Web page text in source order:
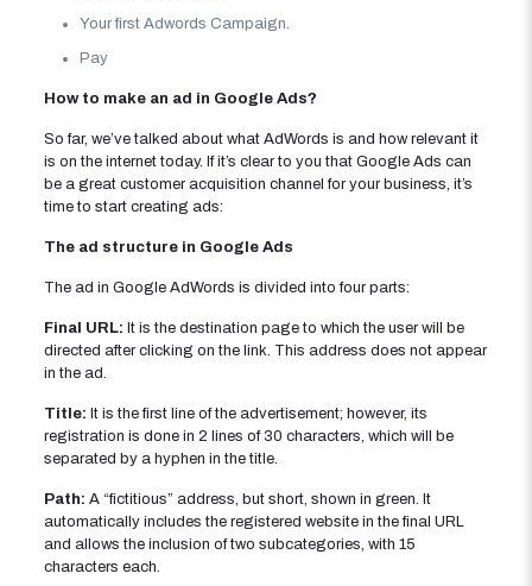
Your first Adwords Campaign.
Pay
How to make an ad in Google Ads?
So far, we’ve talked about what AdWords is and how relevant it
is on the internet today. If it’s clear to you that Google Ads can
be a great customer acquisition channel for your business, it’s
time to start creating ads:
The ad structure in Google Ads
The ad in Google AdWords is divided into four parts:
Final URL: It is the destination page to which the user will be
directed after clicking on the link. This address does not appear
in the ad.
Title: It is the first line of the advertisement; however, its
registration is done in 2 lines of 30 characters, which will be
separated by a hyphen in the title.
Path: A “fictitious” address, but short, shown in green. It
automatically includes the registered website in the final URL
and allows the inclusion of two subcategories, with 15
characters each.